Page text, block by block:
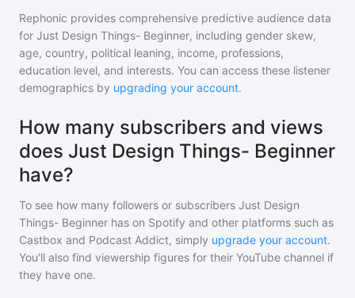
Rephonic provides comprehensive predictive audience data
for Just Design Things- Beginner, including gender skew,
age, country, political leaning, income, professions,
education level, and interests. You can access these listener
demographics by upgrading your account.
How many subscribers and views
does Just Design Things- Beginner
have?
To see how many followers or subscribers Just Design
Things- Beginner has on Spotify and other platforms such as
Castbox and Podcast Addict, simply upgrade your account.
You'll also find viewership figures for their YouTube channel if
they have one.